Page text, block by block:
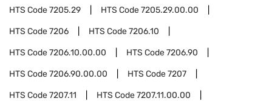
HTS Code7205.29 HTS Code7205.29.00.00
HTS Code7206 HTS Code7206.10
HTS Code7206.10.00.00 HTS Code7206.90
HTS Code7206.90.00.00 HTS Code7207
HTS Code7207.11 HTS Code7207.11.00.00